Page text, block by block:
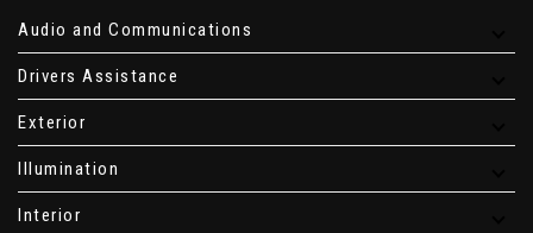
Audio and Communications
Drivers Assistance
Exterior
Illumination
Interior